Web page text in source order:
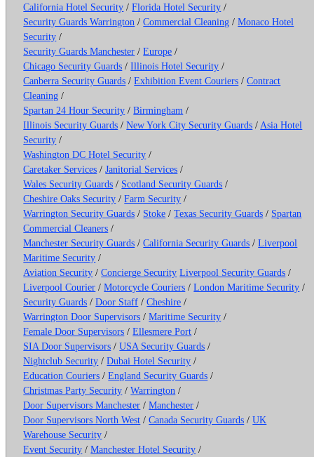
California Hotel Security /Florida Hotel Security /
Security Guards Warrington /Commercial Cleaning /Monaco Hotel
Security /
Security Guards Manchester /Europe /
Chicago Security Guards /Illinois Hotel Security /
Canberra Security Guards /Exhibition Event Couriers /Contract
Cleaning /
Spartan 24 Hour Security /Birmingham /
Illinois Security Guards /New York City Security Guards / Asia Hotel
Security /
Washington DC Hotel Security /
Caretaker Services /Janitorial Services /
Wales Security Guards / Scotland Security Guards /
Cheshire Oaks Security /Farm Security /
Warrington Security Guards / Stoke /Texas Security Guards / Spartan
Commercial Cleaners /
Manchester Security Guards /California Security Guards /Liverpool
Maritime Security /
Aviation Security /Concierge Security Liverpool Security Guards /
Liverpool Courier /Motorcycle Couriers /London Maritime Security /
Security Guards /Door Staff /Cheshire /
Warrington Door Supervisors /Maritime Security /
Female Door Supervisors /Ellesmere Port /
SIA Door Supervisors /USA Security Guards /
Nightclub Security /Dubai Hotel Security /
Education Couriers /England Security Guards /
Christmas Party Security /Warrington /
Door Supervisors Manchester /Manchester /
Door Supervisors North West /Canada Security Guards /UK
Warehouse Security /
Event Security /Manchester Hotel Security /